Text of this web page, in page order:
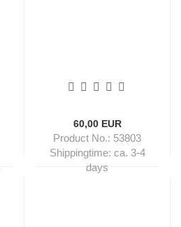
60,00 EUR
Product No.: 53803
Shippingtime: ca. 3-4
days